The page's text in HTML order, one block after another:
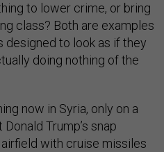
to lower crime, or bring
class? Both are examples
designed to look as if they
doing nothing of the
now in Syria, only on a
Trump’s snap
with cruise missiles